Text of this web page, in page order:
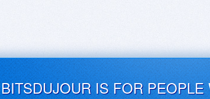
BITSDUJOUR IS FOR